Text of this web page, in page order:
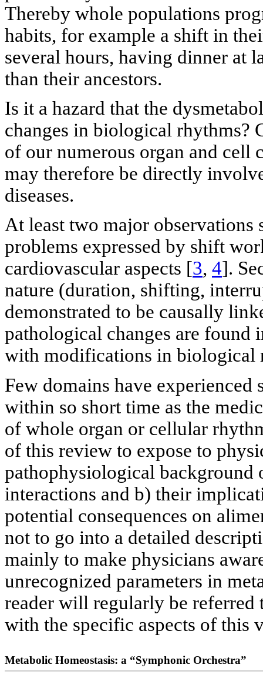
Thereby whole populations
habits, for example a shift in
several hours, having dinner at
than their ancestors.
Is it a hazard that the
changes in biological rhythms?
of our numerous organ and cell
may therefore be directly
diseases.
At least two major observations
problems expressed by shift
cardiovascular aspects [3, 4].
nature (duration, shifting,
demonstrated to be causally
pathological changes are found
with modifications in biological
Few domains have
within so short time as the
of whole organ or cellular
of this review to expose to
pathophysiological background
interactions and b) their
potential consequences on
not to go into a detailed
mainly to make physicians
unrecognized parameters in
reader will regularly be referred
with the specific aspects of this
Metabolic Homeostasis: a “Symphonic Orchestra”